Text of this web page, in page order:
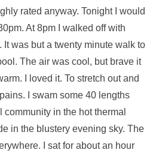
rated anyway. Tonight I would
At 8pm I walked off with
was but a twenty minute walk to
The air was cool, but brave it
I loved it. To stretch out and
I swam some 40 lengths
in the hot thermal
in the blustery evening sky. The
I sat for about an hour